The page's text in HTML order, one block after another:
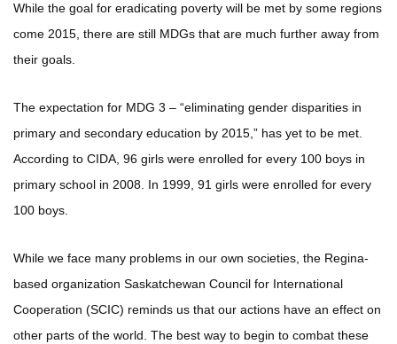
While the goal for eradicating poverty will be met by some regions
come 2015, there are still MDGs that are much further away from
their goals.
The expectation for MDG 3 – “eliminating gender disparities in
primary and secondary education by 2015,” has yet to be met.
According to CIDA, 96 girls were enrolled for every 100 boys in
primary school in 2008. In 1999, 91 girls were enrolled for every
100 boys.
While we face many problems in our own societies, the Regina-
based organization Saskatchewan Council for International
Cooperation (SCIC) reminds us that our actions have an effect on
other parts of the world. The best way to begin to combat these